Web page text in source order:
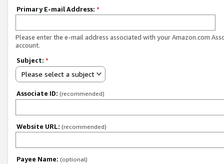
Primary E-mail Address: *
Please enter the e-mail address associated with your Amazon.com
account.
Subject: *
Please select a subject
Associate ID: (recommended)
Website URL: (recommended)
Payee Name: (optional)